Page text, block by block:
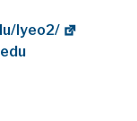
lyeo2/